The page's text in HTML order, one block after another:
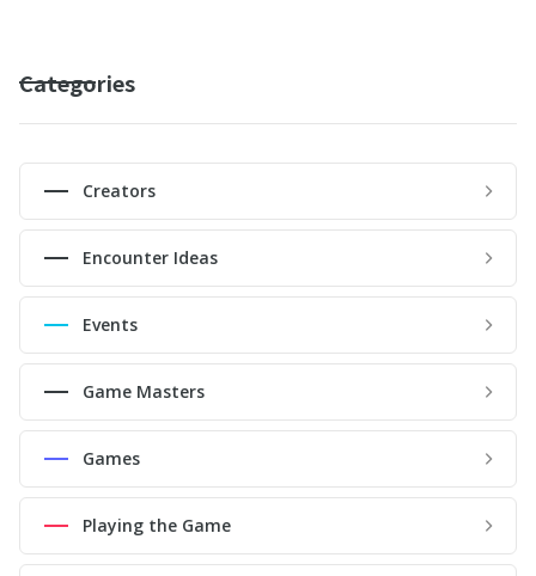
Categories
Creators
Encounter Ideas
Events
Game Masters
Games
Playing the Game